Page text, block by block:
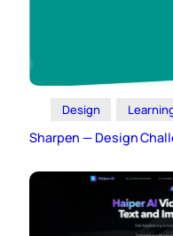
Design
Sharpen — Design